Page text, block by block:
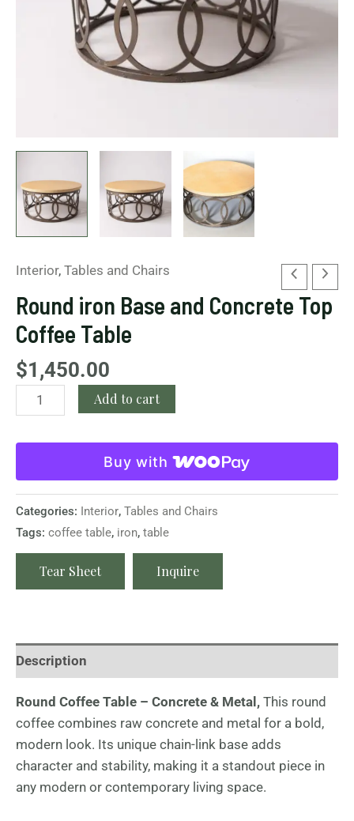
Interior, Tables and Chairs
Round iron Base and Concrete Top
Coffee Table
$1,450.00
Add to cart
Buy with
Categories: Interior, Tables and Chairs
Tags: coffee table, iron, table
Tear Sheet Inquire
Description
Round Coffee Table – Concrete & Metal, This round
coffee combines raw concrete and metal for a bold,
modern look. Its unique chain-link base adds
character and stability, making it a standout piece in
any modern or contemporary living space.